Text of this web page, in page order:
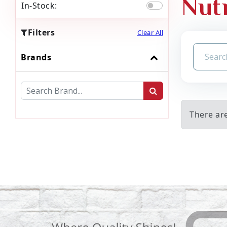
In-Stock:
Filters Clear All
Brands
There